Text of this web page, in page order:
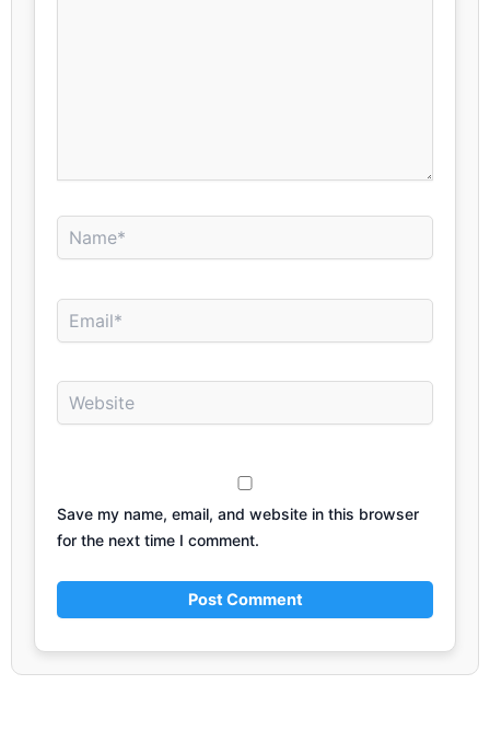
Name*
Email*
Website
Save my name, email, and website in this browser
for the next time I comment.